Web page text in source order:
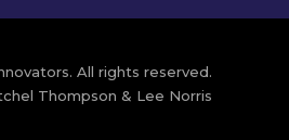
All rights reserved.
Thompson & Lee Norris